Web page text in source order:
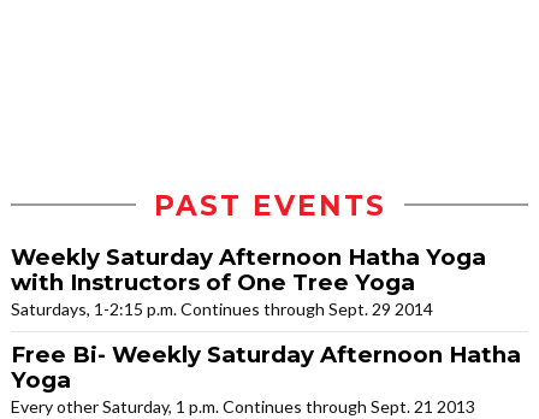
PAST EVENTS
Weekly Saturday Afternoon Hatha Yoga
with Instructors of One Tree Yoga
Saturdays, 1-2:15 p.m. Continues through Sept. 29 2014
Free Bi- Weekly Saturday Afternoon Hatha
Yoga
Every other Saturday, 1 p.m. Continues through Sept. 21 2013